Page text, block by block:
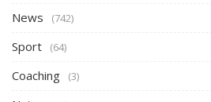
News (742)
Sport (64)
Coaching (3)